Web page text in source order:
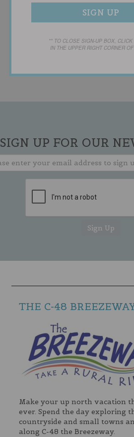
SIGN UP FOR OUR
THE C-48
Make your up north vacation
ever. Spend the day exploring
countryside and small towns
along C-48 the Breezeway.
** TO CLOSE SIGN-UP BOX,
IN THE UPPER RIGHT CORNER